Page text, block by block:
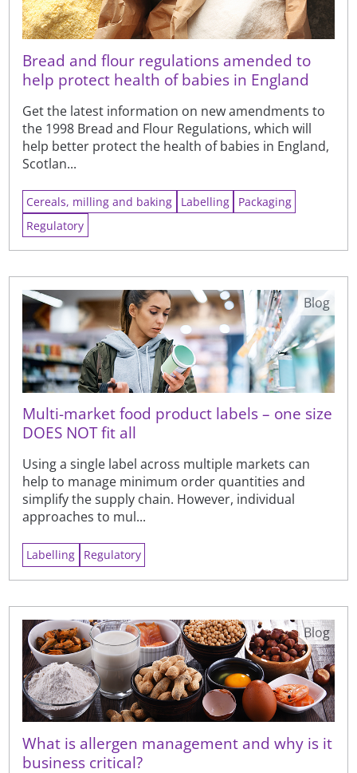
Bread and flour regulations amended to
help protect health of babies in England
Get the latest information on new amendments to
the 1998 Bread and Flour Regulations, which will
help better protect the health of babies in England,
Scotlan...
Cereals, milling and baking Labelling
Packaging
Regulatory
Multi-market food product labels – one size
DOES NOT fit all
Using a single label across multiple markets can
help to manage minimum order quantities and
simplify the supply chain. However, individual
approaches to mul...
Blog
Labelling Regulatory
What is allergen management and why is it
business critical?
Blog